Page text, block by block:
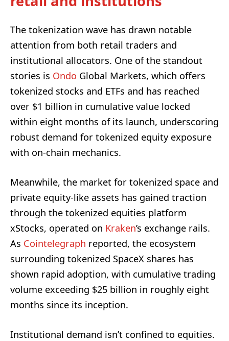
The tokenization wave has drawn notable
attention from both retail traders and
institutional allocators. One of the standout
stories is Ondo Global Markets, which offers
tokenized stocks and ETFs and has reached
over $1 billion in cumulative value locked
within eight months of its launch, underscoring
robust demand for tokenized equity exposure
with on-chain mechanics.
Meanwhile, the market for tokenized space and
private equity-like assets has gained traction
through the tokenized equities platform
xStocks, operated on Kraken’s exchange rails.
As Cointelegraph reported, the ecosystem
surrounding tokenized SpaceX shares has
shown rapid adoption, with cumulative trading
volume exceeding $25 billion in roughly eight
months since its inception.
Institutional demand isn’t confined to equities.